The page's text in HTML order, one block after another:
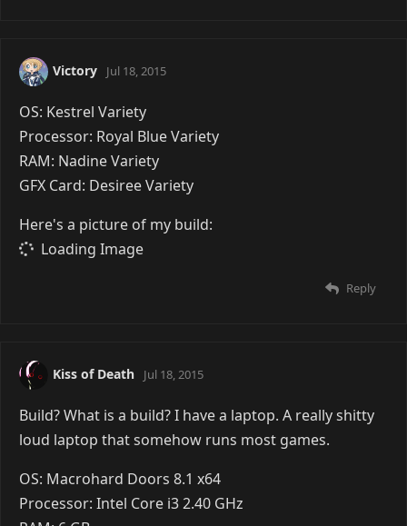
Image removed due to the lack of support for
VyraLove Jul 18, 2015
Oliver wrote: